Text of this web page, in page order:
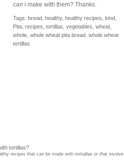
can i make with them? Thanks.
Tags: bread healthy, healthy recipes kind
Pita recipes tortillas vegetables wheat
whole whole wheat pita bread whole wheat
tortillas
tortillas?
recipes that can be made with tortiallas or that involve